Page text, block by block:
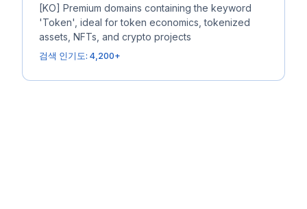
[KO] Premium domains containing the keyword
'Token', ideal for token economics, tokenized
assets, NFTs, and crypto projects
검색 인기도: 4,200+